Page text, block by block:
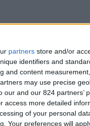
partners store and/or
identifiers and
and content
may use precise
our and our 824 partners’
access more detailed
of your personal
Your preferences will
overall experience on